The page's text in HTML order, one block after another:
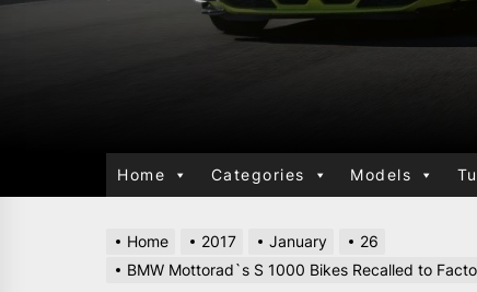
Home Categories Models
Home 2017 January
26
BMW Mottorad`s S 1000 Bikes Recalled to